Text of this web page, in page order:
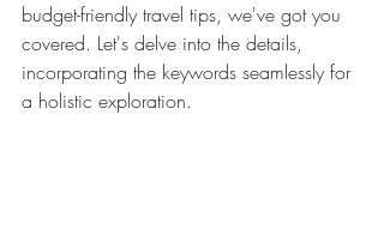
budget-friendly travel tips, we've got you
covered. Let's delve into the details,
incorporating the keywords seamlessly for
a holistic exploration.